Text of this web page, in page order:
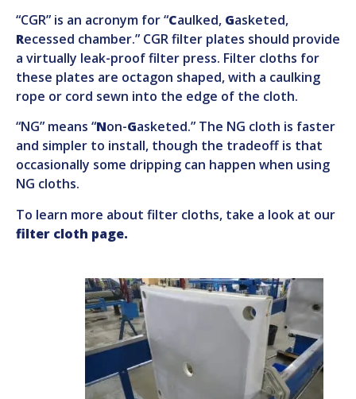
“CGR” is an acronym for “Caulked, Gasketed,
Recessed chamber.” CGR filter plates should provide
a virtually leak-proof filter press. Filter cloths for
these plates are octagon shaped, with a caulking
rope or cord sewn into the edge of the cloth.
“NG” means “Non-Gasketed.” The NG cloth is faster
and simpler to install, though the tradeoff is that
occasionally some dripping can happen when using
NG cloths.
To learn more about filter cloths, take a look at our
filter cloth page.